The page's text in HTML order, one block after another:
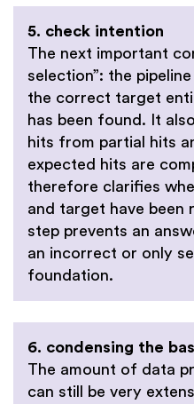
5. check intention
The next important
selection”: the
the correct target
has been found. It
hits from partial hits
expected hits are
therefore clarifies
and target have been
step prevents an
an incorrect or only
foundation.
6. condensing the
The amount of data
can still be very